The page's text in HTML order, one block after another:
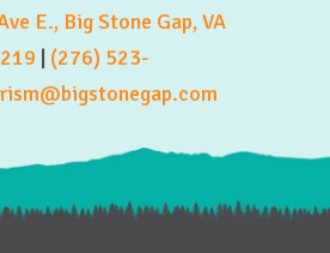
E., Big Stone Gap, VA
| (276) 523-